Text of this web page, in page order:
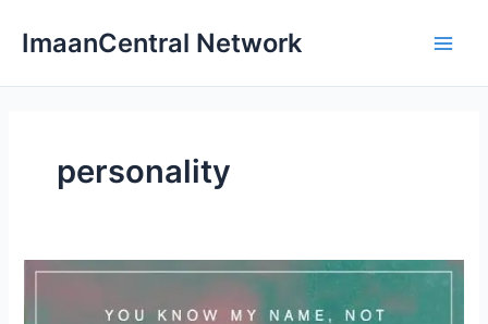
ImaanCentral Network
personality